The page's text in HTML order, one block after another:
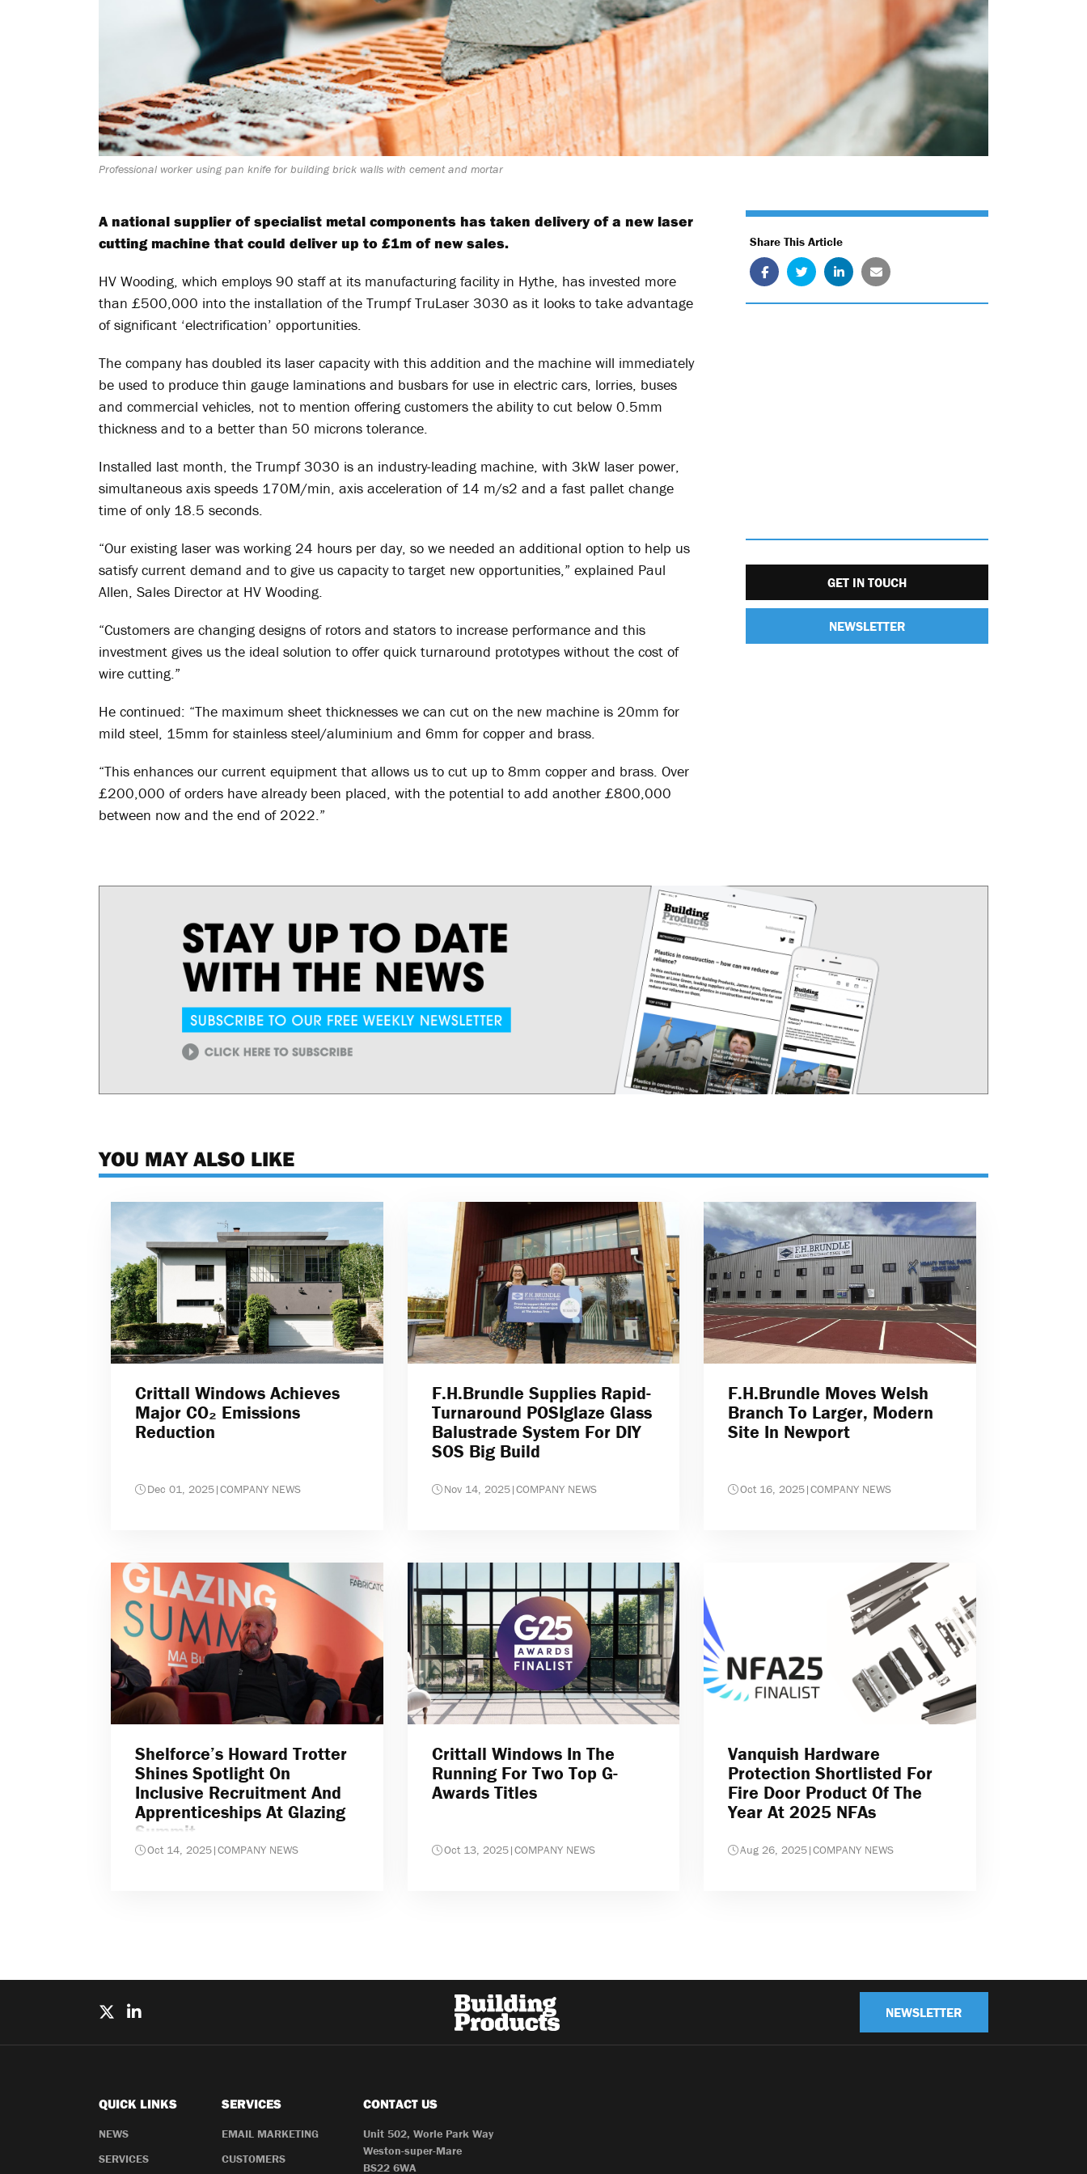
Professional worker using pan knife for building brick walls with cement and mortar
A national supplier of specialist metal components has taken delivery of a new laser
cutting machine that could deliver up to £1m of new sales.
HV Wooding, which employs 90 staff at its manufacturing facility in Hythe, has invested more
than £500,000 into the installation of the Trumpf TruLaser 3030 as it looks to take advantage
of significant ‘electrification’ opportunities.
The company has doubled its laser capacity with this addition and the machine will immediately
be used to produce thin gauge laminations and busbars for use in electric cars, lorries, buses
and commercial vehicles, not to mention offering customers the ability to cut below 0.5mm
thickness and to a better than 50 microns tolerance.
Installed last month, the Trumpf 3030 is an industry-leading machine, with 3kW laser power,
simultaneous axis speeds 170M/min, axis acceleration of 14 m/s2 and a fast pallet change
time of only 18.5 seconds.
“Our existing laser was working 24 hours per day, so we needed an additional option to help us
satisfy current demand and to give us capacity to target new opportunities,” explained Paul
Allen, Sales Director at HV Wooding.
“Customers are changing designs of rotors and stators to increase performance and this
investment gives us the ideal solution to offer quick turnaround prototypes without the cost of
wire cutting.”
He continued: “The maximum sheet thicknesses we can cut on the new machine is 20mm for
mild steel, 15mm for stainless steel/aluminium and 6mm for copper and brass.
“This enhances our current equipment that allows us to cut up to 8mm copper and brass. Over
£200,000 of orders have already been placed, with the potential to add another £800,000
between now and the end of 2022.”
Share This Article
GET IN TOUCH
NEWSLETTER
YOU MAY ALSO LIKE
Crittall Windows Achieves
Major CO₂ Emissions
Reduction
Dec 01, 2025|COMPANY NEWS
F.H.Brundle Supplies Rapid-
Turnaround POSIglaze Glass
Balustrade System For DIY
SOS Big Build
Nov 14, 2025|COMPANY NEWS
F.H.Brundle Moves Welsh
Branch To Larger, Modern
Site In Newport
Oct 16, 2025|COMPANY NEWS
Shelforce’s Howard Trotter
Shines Spotlight On
Inclusive Recruitment And
Apprenticeships At Glazing
Summit
Oct 14, 2025|COMPANY NEWS
Crittall Windows In The
Running For Two Top G-
Awards Titles
Oct 13, 2025|COMPANY NEWS
Vanquish Hardware
Protection Shortlisted For
Fire Door Product Of The
Year At 2025 NFAs
Aug 26, 2025|COMPANY NEWS
NEWSLETTER
QUICK LINKS
NEWS
SERVICES
SERVICES
EMAIL MARKETING
CUSTOMERS
CONTACT US
Unit 502, Worle Park Way
Weston-super-Mare
BS22 6WA